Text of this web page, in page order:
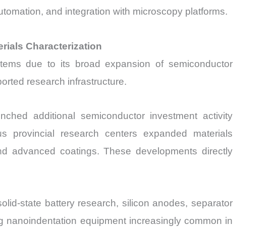
and integration with microscopy platforms.
Characterization
due to its broad expansion of semiconductor
research infrastructure.
additional semiconductor investment activity
provincial research centers expanded materials
advanced coatings. These developments directly
state battery research, silicon anodes, separator
equipment increasingly common in